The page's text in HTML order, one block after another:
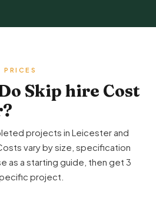
PRICES
Skip hire Cost
projects in Leicester and
vary by size, specification
as a starting guide, then get 3
project.